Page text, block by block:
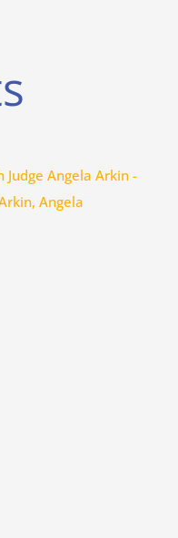
Angela Arkin -
Angela